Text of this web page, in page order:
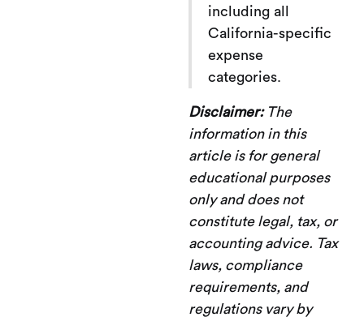
including all
California-specific
expense
categories.
Disclaimer:The
information in this
article is for general
educational purposes
only and does not
constitute legal, tax, or
accounting advice. Tax
laws, compliance
requirements, and
regulations vary by